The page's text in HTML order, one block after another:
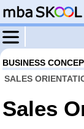
BUSINESS
SALES
Sales